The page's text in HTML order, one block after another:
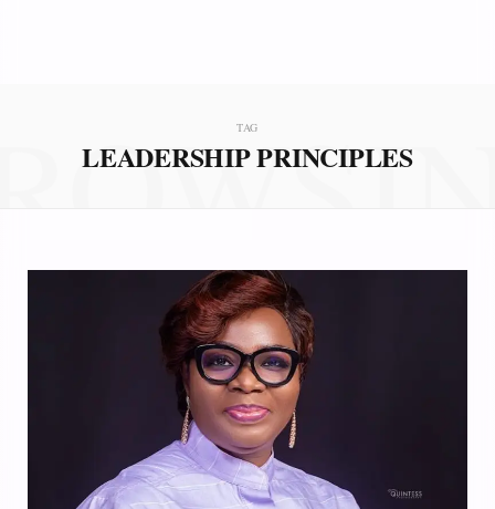
TAG
LEADERSHIP PRINCIPLES